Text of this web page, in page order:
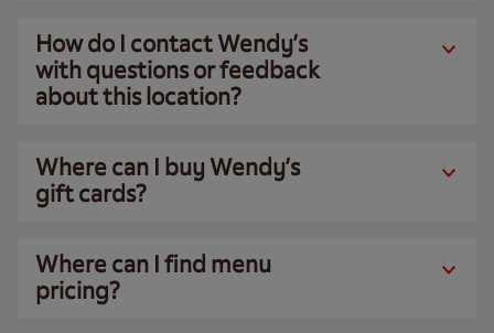
How do I contact Wendy’s
with questions or feedback
about this location?
Where can I buy Wendy’s
gift cards?
Where can I find menu
pricing?